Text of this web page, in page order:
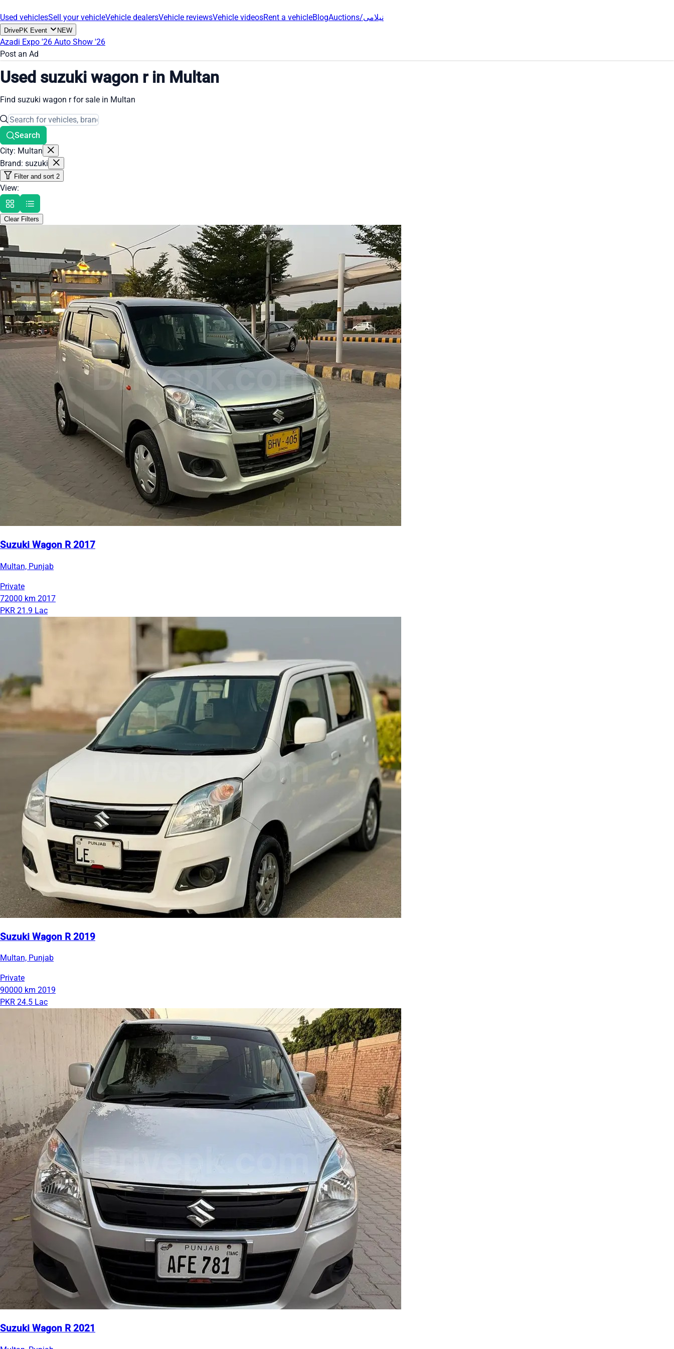
Used vehiclesSell your vehicleVehicle dealersVehicle reviewsVehicle videosRent a vehicleBlog Auctions/نیلامی
DrivePK Event NEW
Azadi Expo '26 Auto Show '26
Post an Ad
Used suzuki wagon r in Multan
Find suzuki wagon r for sale in Multan
Search
City: Multan
Brand: suzuki
Filter and sort 2
View:
Clear Filters
Suzuki Wagon R 2017
Multan, Punjab
Private
72000 km 2017
PKR 21.9 Lac
Suzuki Wagon R 2019
Multan, Punjab
Private
90000 km 2019
PKR 24.5 Lac
Suzuki Wagon R 2021